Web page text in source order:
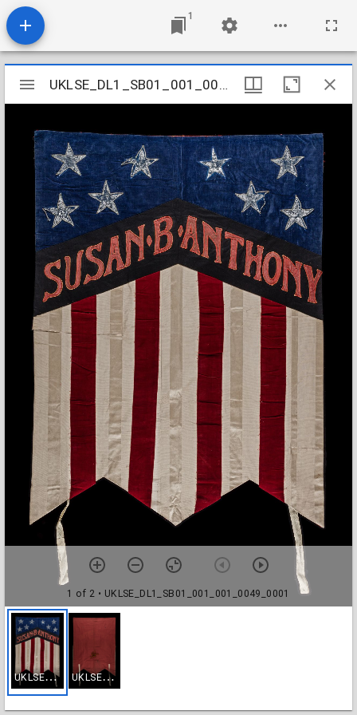
1
Mirador
viewer
UKLSE_DL1_SB01_001_001_0049
1 of 2 • UKLSE_DL1_SB01_001_001_0049_0001
U
KLSE_DL1_SB01_001_001_0049_0001 U
KLSE_DL1_SB01_001_001_0049_0002
UKLSE_DL1_SB01_001_001_0049